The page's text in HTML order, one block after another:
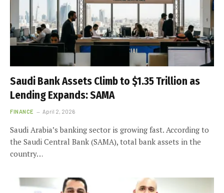
Saudi Bank Assets Climb to $1.35 Trillion as
Lending Expands: SAMA
FINANCE April 2, 2026
Saudi Arabia’s banking sector is growing fast. According to
the Saudi Central Bank (SAMA), total bank assets in the
country…